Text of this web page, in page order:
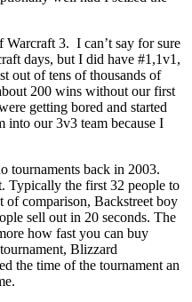
Warcraft 3. I can’t say for sure
days, but I did have #1,1v1,
out of tens of thousands of
200 wins without our first
getting bored and started
into our 3v3 team because I
tournaments back in 2003.
Typically the first 32 people to
comparison, Backstreet boy
sell out in 20 seconds. The
how fast you can buy
Blizzard
the time of the tournament an